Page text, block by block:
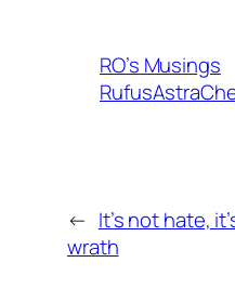
RO’s Musings
← It’s not hate,
wrath